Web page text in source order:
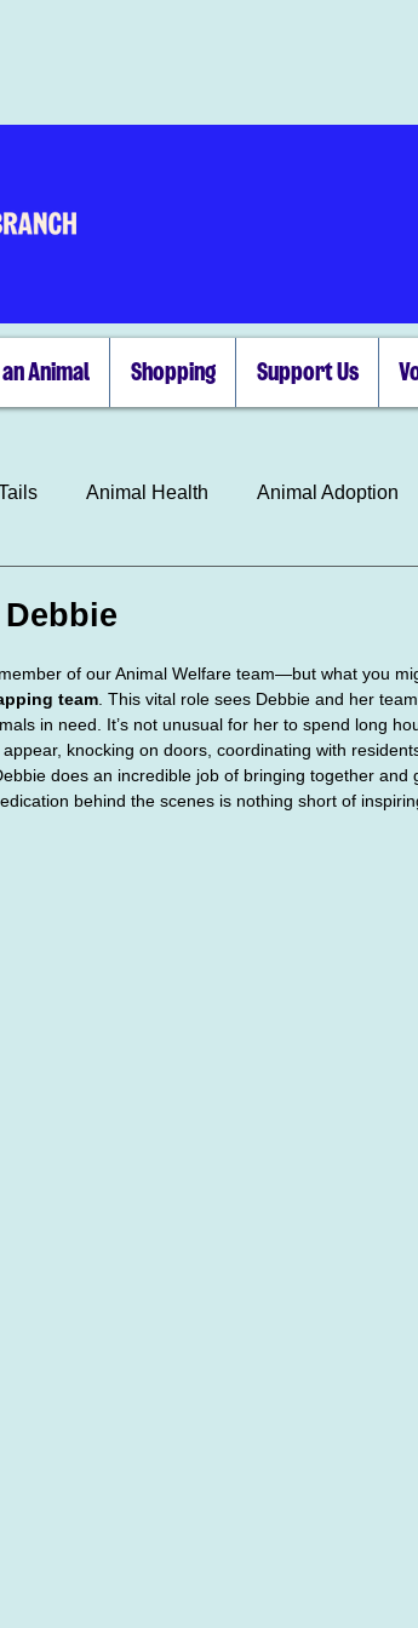
Animal Shopping Support Us
Animal Health Animal Adoption
of our Animal Welfare team—but what you
team . This vital role sees Debbie and her
in need. It’s not unusual for her to spend long
knocking on doors, coordinating with
does an incredible job of bringing together and
behind the scenes is nothing short of